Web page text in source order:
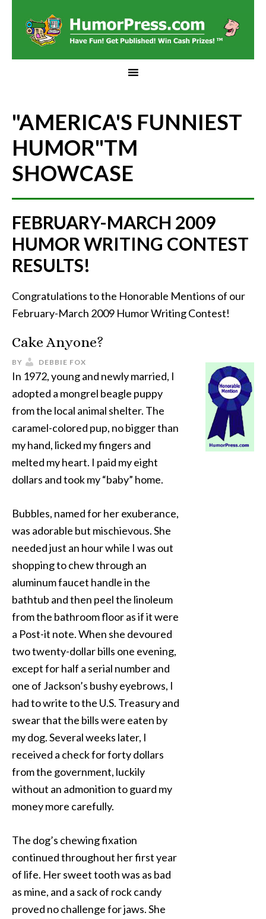
"AMERICA'S FUNNIEST
HUMOR"TM
SHOWCASE
FEBRUARY-MARCH 2009
HUMOR WRITING CONTEST
RESULTS!
Congratulations to the Honorable Mentions of our
February-March 2009 Humor Writing Contest!
Cake Anyone?
BY DEBBIE FOX
In 1972, young and newly married, I
adopted a mongrel beagle puppy
from the local animal shelter. The
caramel-colored pup, no bigger than
my hand, licked my fingers and
melted my heart. I paid my eight
dollars and took my “baby” home.
Bubbles, named for her exuberance,
was adorable but mischievous. She
needed just an hour while I was out
shopping to chew through an
aluminum faucet handle in the
bathtub and then peel the linoleum
from the bathroom floor as if it were
a Post-it note. When she devoured
two twenty-dollar bills one evening,
except for half a serial number and
one of Jackson’s bushy eyebrows, I
had to write to the U.S. Treasury and
swear that the bills were eaten by
my dog. Several weeks later, I
received a check for forty dollars
from the government, luckily
without an admonition to guard my
money more carefully.
The dog’s chewing fixation
continued throughout her first year
of life. Her sweet tooth was as bad
as mine, and a sack of rock candy
proved no challenge for jaws. She